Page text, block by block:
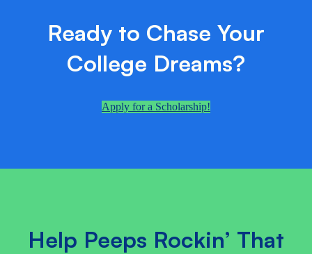
Ready to Chase Your
College Dreams?
Apply for a Scholarship!
Help Peeps Rockin’ That